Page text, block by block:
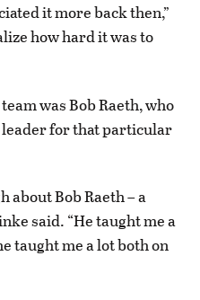
it more back then,”
how hard it was to
was Bob Raeth, who
for that particular
about Bob Raeth – a
said. “He taught me a
taught me a lot both on